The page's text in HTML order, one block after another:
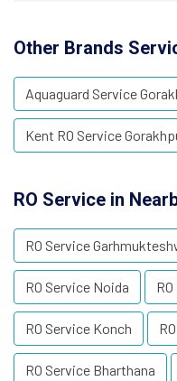
Other Brands
Aquaguard Service
Kent RO Service
RO Service in
RO Service
RO Service Noida
RO Service Konch
RO Service Bharthana